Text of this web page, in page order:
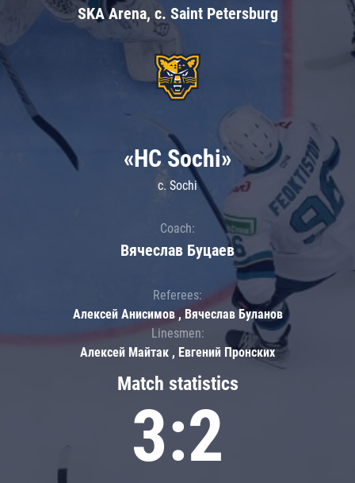
SKA Arena, c. Saint Petersburg
Match statistics
3:2
«HC Sochi»
c. Sochi
Coach:
Вячеслав Буцаев
Referees:
Алексей Анисимов , Вячеслав Буланов
Linesmen:
Алексей Майтак , Евгений Пронских